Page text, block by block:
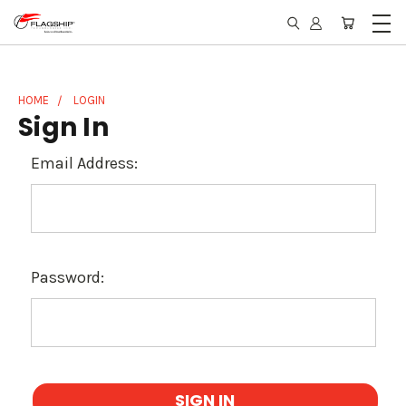
HOME LOGIN
Sign In
Email Address:
Password: